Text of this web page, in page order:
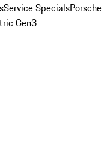
Service SpecialsPorsche
Gen3